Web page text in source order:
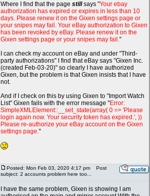
Where I find that the page stillsays "Your ebay
authorization has expired or expires in less than 10
days. Please renew it on the Gixen settings page or
your snipes may fail. Your eBay authorization to Gixen
has been revoked by eBay. Please renew it on the
Gixen settings page or your snipes may fail."
I can check my account on eBay and under "Third-
party authorizations" I find that eBay says "Gixen Inc.
(created Feb-03-20)" so clearly I have authorized
Gixen, but the problem is that Gixen insists that I have
not.
And if I check on this by using Gixen to "Import Watch
List" Gixen fails with the error message "Error:
SimpleXMLElement::__set_state(array( 0 => 'Please
login again now. Your security token has expired.', ))
Please re-authorize your eBay account on the Gixen
settings page."
Posted: Mon Feb 03, 2020 4:17 pm
Post
subject: 2 accounts problem here too...
I have the same problem, Gixen is showing I am